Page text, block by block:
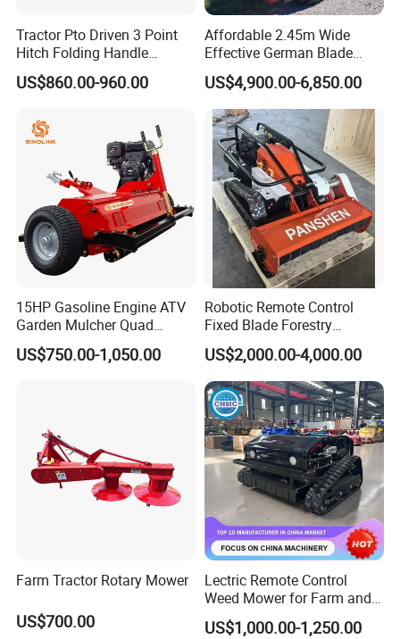
Tractor Pto Driven 3 Point
Hitch Folding Handle
Hydraulic Finishing Mower
US$860.00-960.00
Affordable 2.45m Wide
Effective German Blade
Tractor Pto Rotary Hay Disc
Mower with Conditioner
US$4,900.00-6,850.00
15HP Gasoline Engine ATV
Garden Mulcher Quad
Towableremote Control
/Robot /Electric /Flail
US$750.00-1,050.00
Robotic Remote Control
Fixed Blade Forestry
Mulcher Heavy Duty Front
Mounted Mower with
Cutting Branches Crushing
and Pioneering Shredder
Head Forest Mulcher
US$2,000.00-4,000.00
Farm Tractor Rotary Mower
US$700.00
Lectric Remote Control
Weed Mower for Farm and
Garden
US$1,000.00-1,250.00